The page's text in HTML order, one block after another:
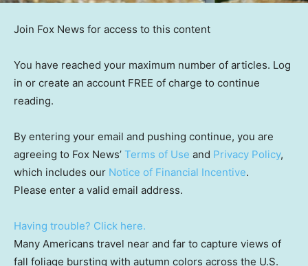
Join Fox News for access to this content
You have reached your maximum number of articles. Log
in or create an account FREE of charge to continue
reading.
By entering your email and pushing continue, you are
agreeing to Fox News’ Terms of Use and Privacy Policy,
which includes our Notice of Financial Incentive.
Please enter a valid email address.
Having trouble? Click here.
Many Americans travel near and far to capture views of
fall foliage bursting with autumn colors across the U.S.